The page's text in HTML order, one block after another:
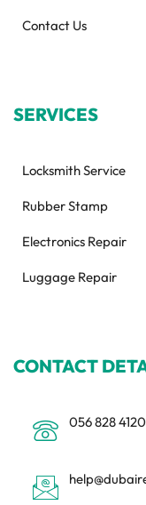
Contact Us
SERVICES
Locksmith Service
Rubber Stamp
Electronics Repair
Luggage Repair
CONTACT
056 828 4120